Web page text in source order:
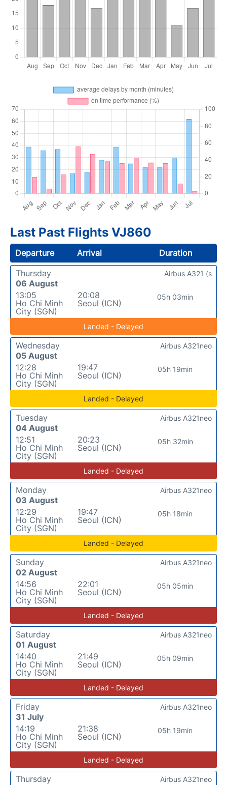
Last Past Flights VJ860
Departure Arrival
Duration
Thursday
06 August
13:05
Ho Chi Minh
City (SGN)
20:08
Seoul (ICN)
05h 03min
Airbus A321 (s
Landed - Delayed
Wednesday
05 August
12:28
Ho Chi Minh
City (SGN)
19:47
Seoul (ICN)
05h 19min
Airbus A321neo
Landed - Delayed
Tuesday
04 August
12:51
Ho Chi Minh
City (SGN)
20:23
Seoul (ICN)
05h 32min
Airbus A321neo
Landed - Delayed
Monday
03 August
12:29
Ho Chi Minh
City (SGN)
19:47
Seoul (ICN)
05h 18min
Airbus A321neo
Landed - Delayed
Sunday
02 August
14:56
Ho Chi Minh
City (SGN)
22:01
Seoul (ICN)
05h 05min
Airbus A321neo
Landed - Delayed
Saturday
01 August
14:40
Ho Chi Minh
City (SGN)
21:49
Seoul (ICN)
05h 09min
Airbus A321neo
Landed - Delayed
Friday
31 July
14:19
Ho Chi Minh
City (SGN)
21:38
Seoul (ICN)
05h 19min
Airbus A321neo
Landed - Delayed
Thursday
Airbus A321neo